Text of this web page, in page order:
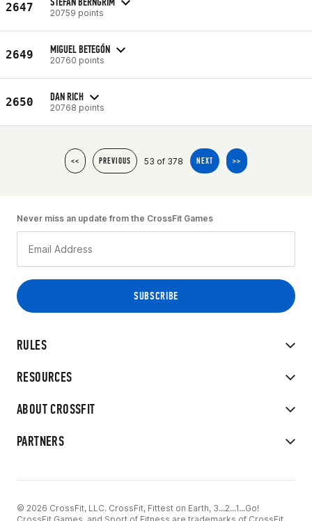
2647 20759 points
2649 MIGUEL BETEGÓN
20760 points
2650 DAN RICH
20768 points
<< PREVIOUS 53 of 378 NEXT >>
RULES
RESOURCES
ABOUT CROSSFIT
PARTNERS
Never miss an update from the CrossFit Games
© 2026 CrossFit, LLC. CrossFit, Fittest on Earth, 3...2...1...Go!